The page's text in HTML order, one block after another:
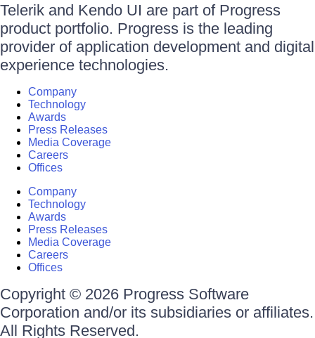
Telerik and Kendo UI are part of Progress
product portfolio. Progress is the leading
provider of application development and digital
experience technologies.
Company
Technology
Awards
Press Releases
Media Coverage
Careers
Offices
Company
Technology
Awards
Press Releases
Media Coverage
Careers
Offices
Copyright © 2026 Progress Software
Corporation and/or its subsidiaries or affiliates.
All Rights Reserved.